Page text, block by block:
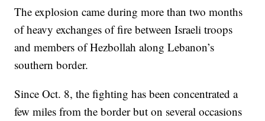
The explosion came during more than two months
of heavy exchanges of fire between Israeli troops
and members of Hezbollah along Lebanon’s
southern border.
Since Oct. 8, the fighting has been concentrated a
few miles from the border but on several occasions